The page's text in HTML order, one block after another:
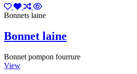
Bonnets laine
Bonnet laine
Bonnet pompon fourrure
View